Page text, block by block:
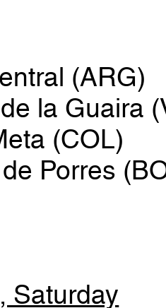
(ARG)
la Guaira
(COL)
Porres
Saturday